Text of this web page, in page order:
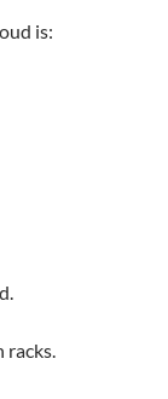
is:
racks.